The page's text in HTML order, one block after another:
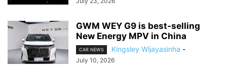
GWM WEY G9 is best-selling
New Energy MPV in China
CAR NEWS Kingsley Wijayasinha -
July 10, 2026